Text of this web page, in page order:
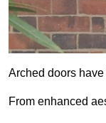
Arched doors
From enhanced